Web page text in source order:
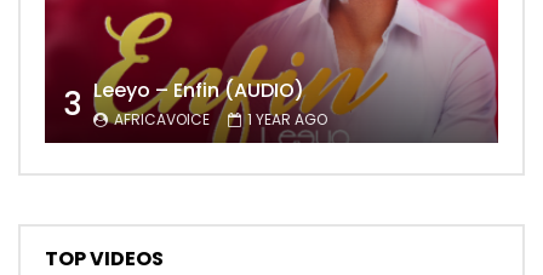
3 Leeyo – Enfin (AUDIO)
AFRICAVOICE 1 YEAR AGO
TOP VIDEOS